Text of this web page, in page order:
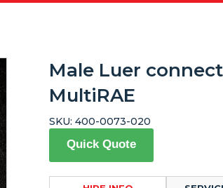
Male Luer
MultiRAE
Quick Quote
SKU: 400-0073-020